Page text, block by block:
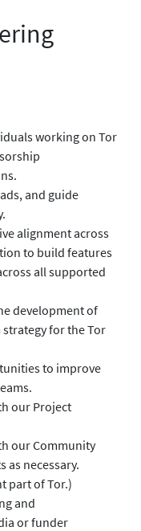
working on Tor
and guide
alignment across
to build features
all supported
development of
for the Tor
to improve
our Project
our Community
as necessary.
part of Tor.)
and
or funder